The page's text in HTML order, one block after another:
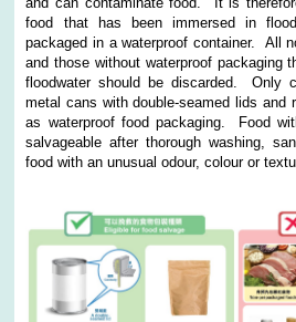
food that has been immersed in
packaged in a waterproof container. All
and those without waterproof packaging
floodwater should be discarded. Only
metal cans with double-seamed lids and
as waterproof food packaging. Food
salvageable after thorough washing,
food with an unusual odour, colour or